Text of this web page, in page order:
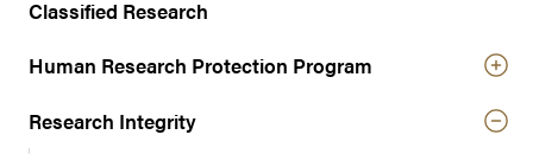
Classified Research
Human Research Protection Program
Research Integrity